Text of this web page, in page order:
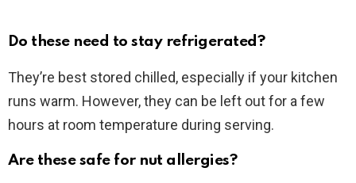
Do these need to stay refrigerated?
They’re best stored chilled, especially if your kitchen
runs warm. However, they can be left out for a few
hours at room temperature during serving.
Are these safe for nut allergies?